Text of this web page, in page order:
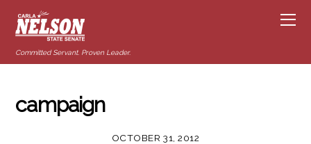
Committed Servant. Proven Leader.
campaign
OCTOBER 31, 2012